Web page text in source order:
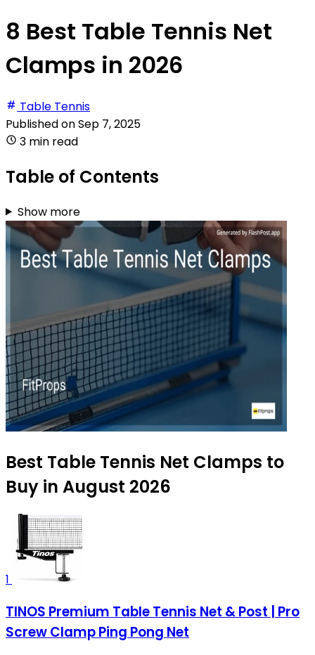
8 Best Table Tennis Net
Clamps in 2026
Table Tennis
Published onSep 7, 2025
3 min read
Table of Contents
Show more
Best Table Tennis Net Clamps to
Buy in August 2026
1
TINOS Premium Table Tennis Net & Post | Pro
Screw Clamp Ping Pong Net